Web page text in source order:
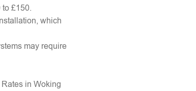
to £150.
which
may require
in Woking